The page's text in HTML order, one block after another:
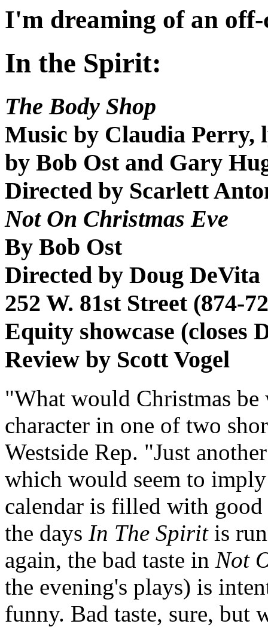
I'm dreaming of an
In the Spirit:
The Body Shop
Music by Claudia Perry,
by Bob Ost and Gary
Directed by Scarlett
Not On Christmas Eve
By Bob Ost
Directed by Doug DeVita
252 W. 81st Street (874-
Equity showcase (closes
Review by Scott Vogel
"What would Christmas be
character in one of two
Westside Rep. "Just
which would seem to
calendar is filled with
the days In The Spiritis
again, the bad taste in Not
the evening's plays) is
funny. Bad taste, sure, but